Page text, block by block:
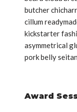
butcher
cillum
kickstarter
asymmetrical
pork belly
Award